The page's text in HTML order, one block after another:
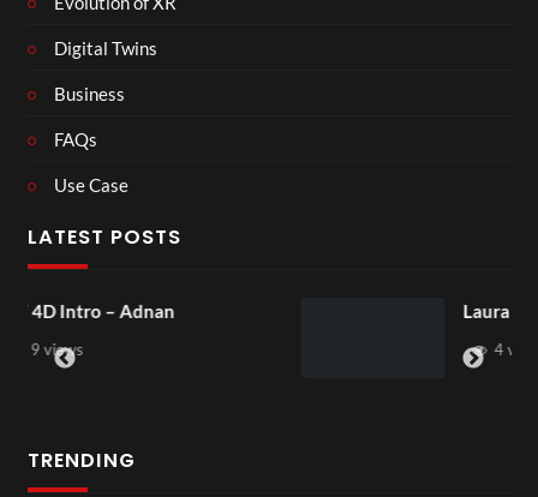
Digital Twins
Business
FAQs
Use Case
LATEST POSTS
TRENDING